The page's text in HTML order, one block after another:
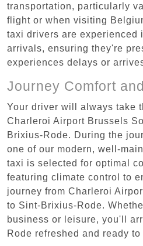
transportation, particularly
flight or when visiting
taxi drivers are experienced
arrivals, ensuring they're
experiences delays or
Journey Comfort
Your driver will always take
Charleroi Airport Brussels
Brixius-Rode. During the
one of our modern, well-
taxi is selected for optimal
featuring climate control to
journey from Charleroi
to Sint-Brixius-Rode.
business or leisure, you'll
Rode refreshed and ready